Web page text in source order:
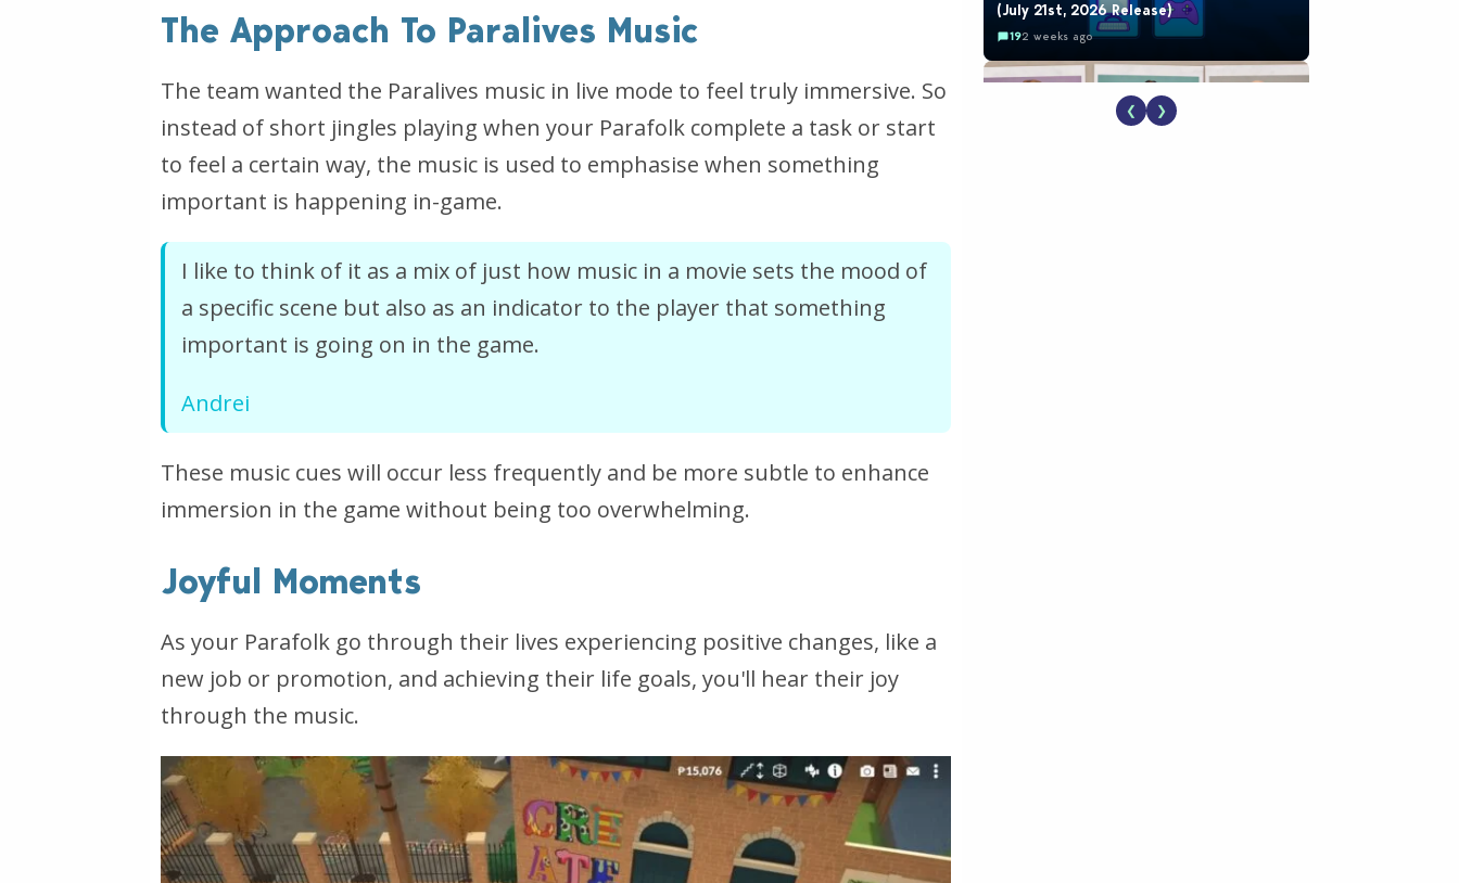
The Approach To Paralives Music
The team wanted the Paralives music in live mode to feel truly immersive. So
instead of short jingles playing when your Parafolk complete a task or start
to feel a certain way, the music is used to emphasise when something
important is happening in-game.
I like to think of it as a mix of just how music in a movie sets the mood of
a specific scene but also as an indicator to the player that something
important is going on in the game.
Andrei
These music cues will occur less frequently and be more subtle to enhance
immersion in the game without being too overwhelming.
Joyful Moments
As your Parafolk go through their lives experiencing positive changes, like a
new job or promotion, and achieving their life goals, you'll hear their joy
through the music.
(July 21st, 2026 Release)
192 weeks ago
❮ ❯